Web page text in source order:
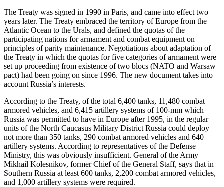
The Treaty was signed in 1990 in Paris, and came into effect two
years later. The Treaty embraced the territory of Europe from the
Atlantic Ocean to the Urals, and defined the quotas of the
participating nations for armament and combat equipment on
principles of parity maintenance. Negotiations about adaptation of
the Treaty in which the quotas for five categories of armament were
set up proceeding from existence of two blocs (NATO and Warsaw
pact) had been going on since 1996. The new document takes into
account Russia’s interests.
According to the Treaty, of the total 6,400 tanks, 11,480 combat
armored vehicles, and 6,415 artillery systems of 100-mm which
Russia was permitted to have in Europe after 1995, in the regular
units of the North Caucasus Military District Russia could deploy
not more than 350 tanks, 290 combat armored vehicles and 640
artillery systems. According to representatives of the Defense
Ministry, this was obviously insufficient. General of the Army
Mikhail Kolesnikov, former Chief of the General Staff, says that in
Southern Russia at least 600 tanks, 2,200 combat armored vehicles,
and 1,000 artillery systems were required.